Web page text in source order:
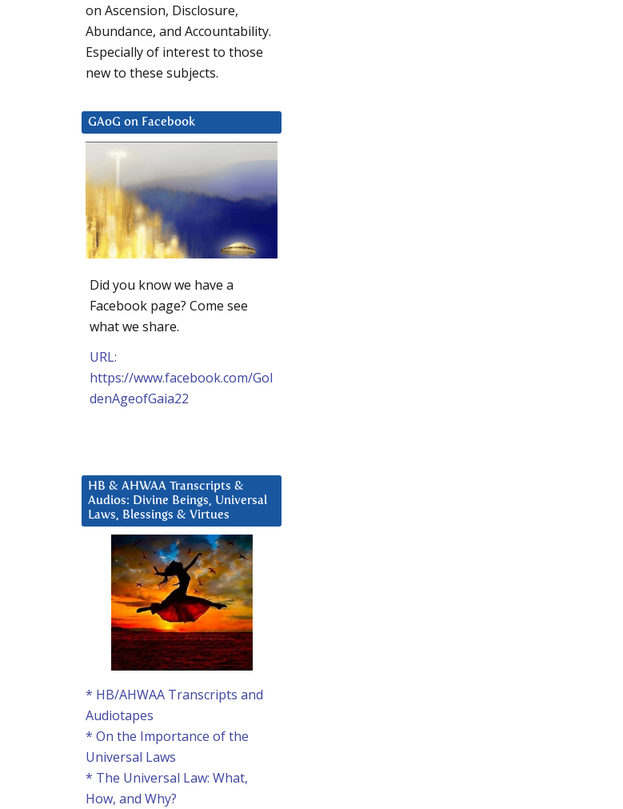
on Ascension, Disclosure,
Abundance, and Accountability.
Especially of interest to those
new to these subjects.
GAoG on Facebook
Did you know we have a
Facebook page? Come see
what we share.
URL:
https://www.facebook.com/Gol
denAgeofGaia22
HB & AHWAA Transcripts &
Audios: Divine Beings, Universal
Laws, Blessings & Virtues
* HB/AHWAA Transcripts and
Audiotapes
* On the Importance of the
Universal Laws
* The Universal Law: What,
How, and Why?